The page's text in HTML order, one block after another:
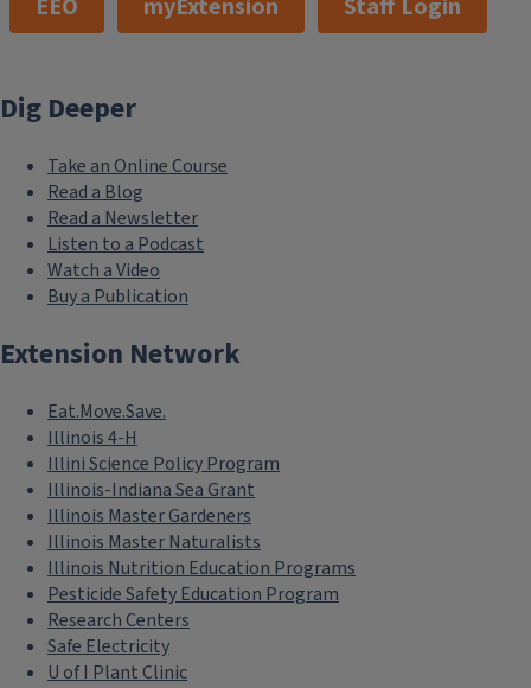
Dig Deeper
Take an Online Course
Read a Blog
Read a Newsletter
Listen to a Podcast
Watch a Video
Buy a Publication
Extension Network
Eat.Move.Save.
Illinois 4-H
Illini Science Policy Program
Illinois-Indiana Sea Grant
Illinois Master Gardeners
Illinois Master Naturalists
Illinois Nutrition Education Programs
Pesticide Safety Education Program
Research Centers
Safe Electricity
U of I Plant Clinic